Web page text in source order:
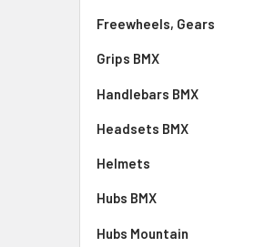
Freewheels, Gears
Grips BMX
Handlebars BMX
Headsets BMX
Helmets
Hubs BMX
Hubs Mountain